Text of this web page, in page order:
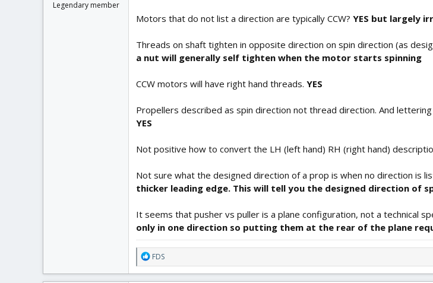
Legendary member
Motors that do not list a direction are typically CCW? YES but largely
Threads on shaft tighten in opposite direction on spin direction (as
a nut will generally self tighten when the motor starts spinning
CCW motors will have right hand threads. YES
Propellers described as spin direction not thread direction. And
YES
Not positive how to convert the LH (left hand) RH (right hand)
Not sure what the designed direction of a prop is when no direction is
thicker leading edge. This will tell you the designed direction of
It seems that pusher vs puller is a plane configuration, not a technical
only in one direction so putting them at the rear of the plane
R
e
a
FDS